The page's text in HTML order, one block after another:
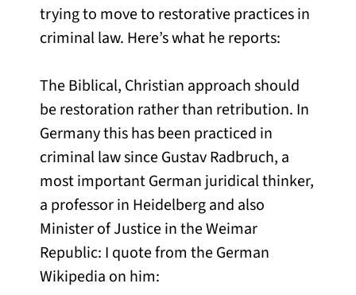
trying to move to restorative practices in
criminal law. Here’s what he reports:
The Biblical, Christian approach should
be restoration rather than retribution. In
Germany this has been practiced in
criminal law since Gustav Radbruch, a
most important German juridical thinker,
a professor in Heidelberg and also
Minister of Justice in the Weimar
Republic: I quote from the German
Wikipedia on him: